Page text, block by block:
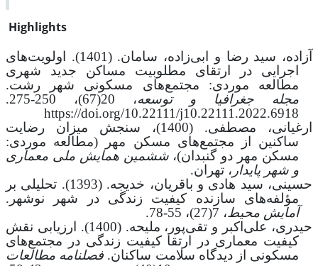
Highlights
آزاده، سید رضا و ابی‌زاده،
سامان. (1401). اولویت‌های
اجرایی در ارتقای مطلوبیت مساکن جدید شهری
مطالعه موردی: مجتمع‌های مسکونی شهر رشت.
مجله جغرافیا و توسعه، ،
https://doi.org/10.22111/j10.22111.2022.6918
ارغیانی، مصطفی. (1400)، سنجش میزان رضایت
ساکنین از مجتمع‌های مسکن مهر (مطالعه موردی:
مسکن مهر دو گنبدان)،ششمین همایش ملی معماری
و شهر پایدار ، تهران.
حسینی، سید هادی و باقریان، خدیجه. (1393). تحلیلی بر
مؤلفه‌های سازنده کیفیت زندگی در شهر نوشهر.
آمایش محیط، 7(27)، 55-78.
حیدری، علی‌اکبر و تقی‌پور ،
ملیحه. (1400). ارزیابی نقش
کیفیت معماری در ارتقا کیفیت زندگی در مجتمع‌های
مسکونی از دیدگاه سلامت ساکنان. فصلنامه مطالعات